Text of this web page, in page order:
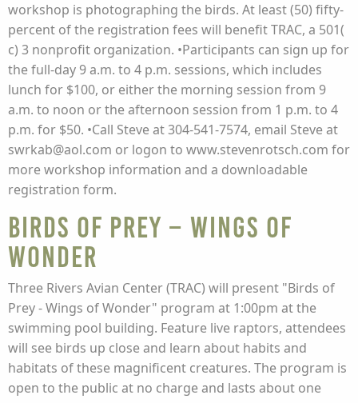
workshop is photographing the birds. At least (50) fifty-
percent of the registration fees will benefit TRAC, a 501(
c) 3 nonprofit organization. •Participants can sign up for
the full-day 9 a.m. to 4 p.m. sessions, which includes
lunch for $100, or either the morning session from 9
a.m. to noon or the afternoon session from 1 p.m. to 4
p.m. for $50. •Call Steve at 304-541-7574, email Steve at
swrkab@aol.com or logon to www.stevenrotsch.com for
more workshop information and a downloadable
registration form.
Birds of Prey – Wings of
Wonder
Three Rivers Avian Center (TRAC) will present "Birds of
Prey - Wings of Wonder" program at 1:00pm at the
swimming pool building. Feature live raptors, attendees
will see birds up close and learn about habits and
habitats of these magnificent creatures. The program is
open to the public at no charge and lasts about one